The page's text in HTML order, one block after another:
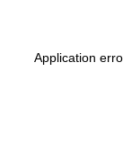
Application